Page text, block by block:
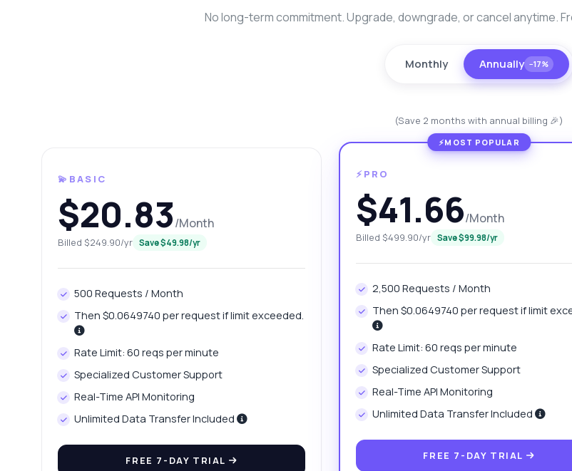
No long-term commitment. Upgrade, downgrade, or cancel anytime.
Monthly Annually −17%
(Save 2 months with annual billing 🎉)
💫BASIC
$20.83/Month
Billed $249.90/yr Save $49.98/yr
500 Requests / Month
Then $0.0649740 per request if limit exceeded.
Rate Limit: 60 reqs per minute
Specialized Customer Support
Real-Time API Monitoring
Unlimited Data Transfer Included
FREE 7-DAY TRIAL
⚡PRO
$41.66/Month
Billed $499.90/yr Save $99.98/yr
2,500 Requests / Month
Then $0.0649740 per request if limit
Rate Limit: 60 reqs per minute
Specialized Customer Support
Real-Time API Monitoring
Unlimited Data Transfer Included
FREE 7-DAY TRIAL
Ask anything
integration tips, you name it.
How do I generate domain name suggestions?
What parameters do I need for the request?